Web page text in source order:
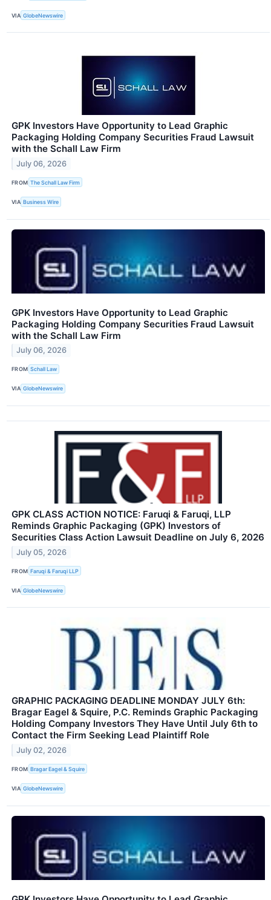
VIA GlobeNewswire
GPK Investors Have Opportunity to Lead Graphic
Packaging Holding Company Securities Fraud Lawsuit
with the Schall Law Firm
July 06, 2026
FROM The Schall Law Firm
VIA Business Wire
GPK Investors Have Opportunity to Lead Graphic
Packaging Holding Company Securities Fraud Lawsuit
with the Schall Law Firm
July 06, 2026
FROM Schall Law
VIA GlobeNewswire
GPK CLASS ACTION NOTICE: Faruqi & Faruqi, LLP
Reminds Graphic Packaging (GPK) Investors of
Securities Class Action Lawsuit Deadline on July 6, 2026
July 05, 2026
FROM Faruqi & Faruqi LLP
VIA GlobeNewswire
GRAPHIC PACKAGING DEADLINE MONDAY JULY 6th:
Bragar Eagel & Squire, P.C. Reminds Graphic Packaging
Holding Company Investors They Have Until July 6th to
Contact the Firm Seeking Lead Plaintiff Role
July 02, 2026
FROM Bragar Eagel & Squire
VIA GlobeNewswire